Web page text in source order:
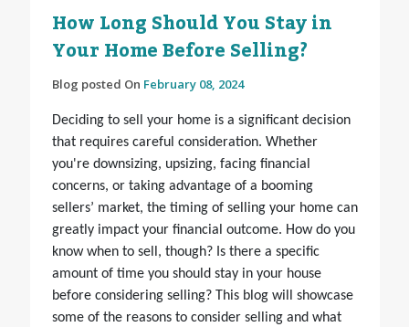
How Long Should You Stay in
Your Home Before Selling?
Blog posted On February 08, 2024
Deciding to sell your home is a significant decision
that requires careful consideration. Whether
you're downsizing, upsizing, facing financial
concerns, or taking advantage of a booming
sellers’ market, the timing of selling your home can
greatly impact your financial outcome. How do you
know when to sell, though? Is there a specific
amount of time you should stay in your house
before considering selling? This blog will showcase
some of the reasons to consider selling and what